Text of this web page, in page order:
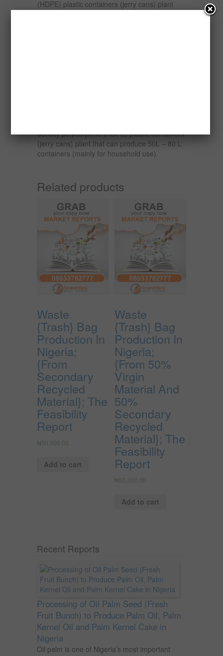
(HDPE) plastic containers (jerry cans) plant
density polyethylene (HDPE) plastic containers
(jerry cans) plant that can produce 50L – 80 L
containers (mainly for household use).
Related products
Waste
{Trash} Bag
Production In
Nigeria;
{From
Secondary
Recycled
Material}; The
Feasibility
Report
₦50,000.00
Add to cart
Waste
{Trash} Bag
Production In
Nigeria;
{From 50%
Virgin
Material And
50%
Secondary
Recycled
Material}; The
Feasibility
Report
₦50,000.00
Add to cart
Recent Reports
Processing of Oil Palm Seed (Fresh
Fruit Bunch) to Produce Palm Oil, Palm
Kernel Oil and Palm Kernel Cake in
Nigeria
Oil palm is one of Nigeria’s most important